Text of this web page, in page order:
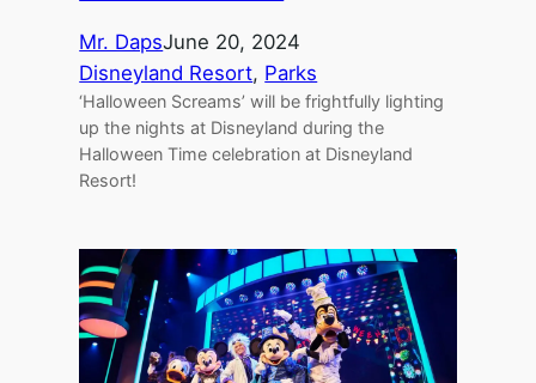
Mr. DapsJune 20, 2024
Disneyland Resort, Parks
‘Halloween Screams’ will be frightfully lighting
up the nights at Disneyland during the
Halloween Time celebration at Disneyland
Resort!